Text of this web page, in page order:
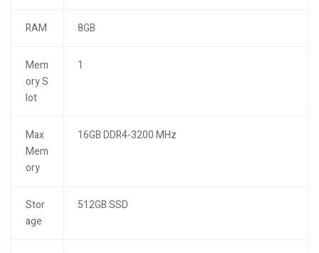
RAM 8GB
Mem
ory S
lot
1
Max
Mem
ory
16GB DDR4-3200 MHz
Stor
age
512GB SSD